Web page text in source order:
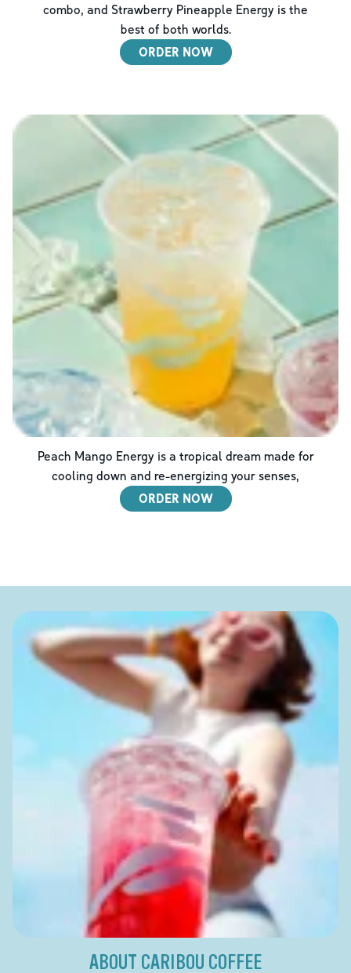
combo, and Strawberry Pineapple Energy is the
best of both worlds.
ORDER NOW
Peach Mango Energy is a tropical dream made for
cooling down and re-energizing your senses,
ORDER NOW
ABOUT CARIBOU COFFEE